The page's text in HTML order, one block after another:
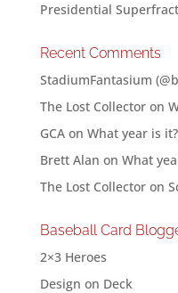
Presidential
Recent Comments
StadiumFantasium
The Lost Collectoron
GCAon What year is it?
Brett Alan on What
The Lost Collectoron
Baseball Card
2×3 Heroes
Design on Deck